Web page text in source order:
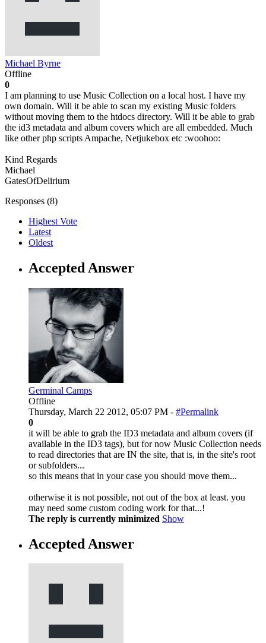
Michael Byrne
Offline
0
I am planning to use Music Collection on a local host. I have my
own domain. Will it be able to scan my existing Music folders
without moving them to the htdocs directory. Will it be able to grab
the id3 metadata and album covers which are all embedded. Much
like other php scripts Ampache, Netjukebox etc :woohoo:
Kind Regards
Michael
GatesOfDelirium
Responses (8)
Highest Vote
Latest
Oldest
Accepted Answer
Germinal Camps
Offline
Thursday, March 22 2012, 05:07 PM - #Permalink
0
it will be able to grab the ID3 metadata and album covers (if
available in the ID3 tags), but for now Music Collection needs
to read directories that are IN the site, that is, in the site's root
or subfolders...
so this means that in your case you should move them...
otherwise it is not possible, not out of the box at least. you
may need some custom coding work for that...!
The reply is currently minimized Show
Accepted Answer